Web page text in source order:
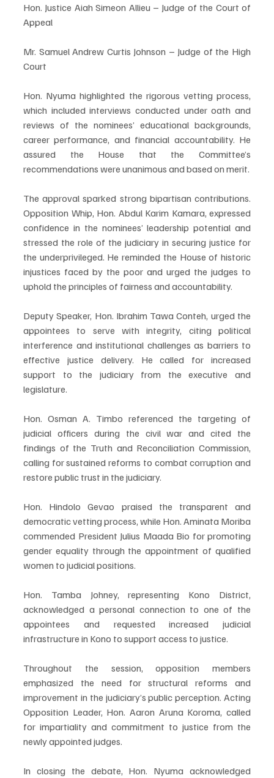
Hon. Justice Aiah Simeon Allieu – Judge of the Court of
Appeal
Mr. Samuel Andrew Curtis Johnson – Judge of the High
Court
Hon. Nyuma highlighted the rigorous vetting process,
which included interviews conducted under oath and
reviews of the nominees’ educational backgrounds,
career performance, and financial accountability. He
assured the House that the Committee’s
recommendations were unanimous and based on merit.
The approval sparked strong bipartisan contributions.
Opposition Whip, Hon. Abdul Karim Kamara, expressed
confidence in the nominees’ leadership potential and
stressed the role of the judiciary in securing justice for
the underprivileged. He reminded the House of historic
injustices faced by the poor and urged the judges to
uphold the principles of fairness and accountability.
Deputy Speaker, Hon. Ibrahim Tawa Conteh, urged the
appointees to serve with integrity, citing political
interference and institutional challenges as barriers to
effective justice delivery. He called for increased
support to the judiciary from the executive and
legislature.
Hon. Osman A. Timbo referenced the targeting of
judicial officers during the civil war and cited the
findings of the Truth and Reconciliation Commission,
calling for sustained reforms to combat corruption and
restore public trust in the judiciary.
Hon. Hindolo Gevao praised the transparent and
democratic vetting process, while Hon. Aminata Moriba
commended President Julius Maada Bio for promoting
gender equality through the appointment of qualified
women to judicial positions.
Hon. Tamba Johney, representing Kono District,
acknowledged a personal connection to one of the
appointees and requested increased judicial
infrastructure in Kono to support access to justice.
Throughout the session, opposition members
emphasized the need for structural reforms and
improvement in the judiciary’s public perception. Acting
Opposition Leader, Hon. Aaron Aruna Koroma, called
for impartiality and commitment to justice from the
newly appointed judges.
In closing the debate, Hon. Nyuma acknowledged